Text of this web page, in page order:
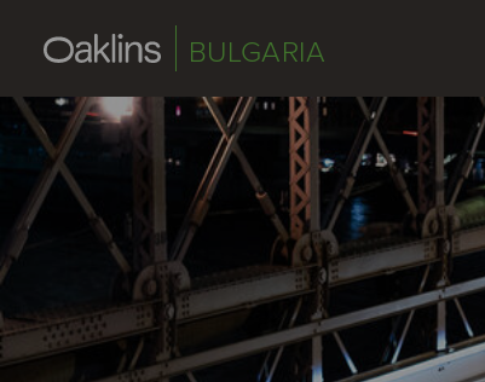
BULGARIA